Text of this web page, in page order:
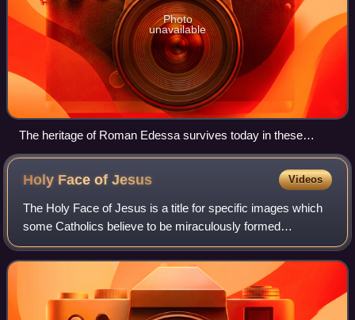
Photo
unavailable
The heritage of Roman Edessa survives today in these
columns at the site of Urfa Castle, dominating the skyline of
the modern city of Urfa.
Holy Face ofJesus Videos
The Holy Face of Jesus is a title for specific images which
some Catholics believe to be miraculously formed
representations of the face of Jesus Christ. The image
obtained from the Shroud of Turin is